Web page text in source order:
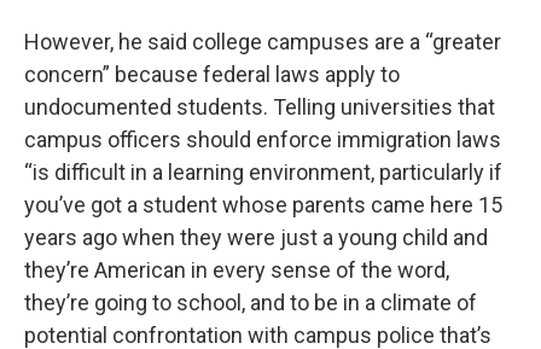
However, he said college campuses are a “greater
concern” because federal laws apply to
undocumented students. Telling universities that
campus officers should enforce immigration laws
“is difficult in a learning environment, particularly if
you’ve got a student whose parents came here 15
years ago when they were just a young child and
they’re American in every sense of the word,
they’re going to school, and to be in a climate of
potential confrontation with campus police that’s